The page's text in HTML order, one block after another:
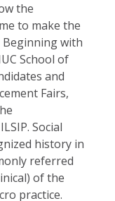
the
to make the
with
School of
and
Fairs,
Social
history in
referred
of the
practice.